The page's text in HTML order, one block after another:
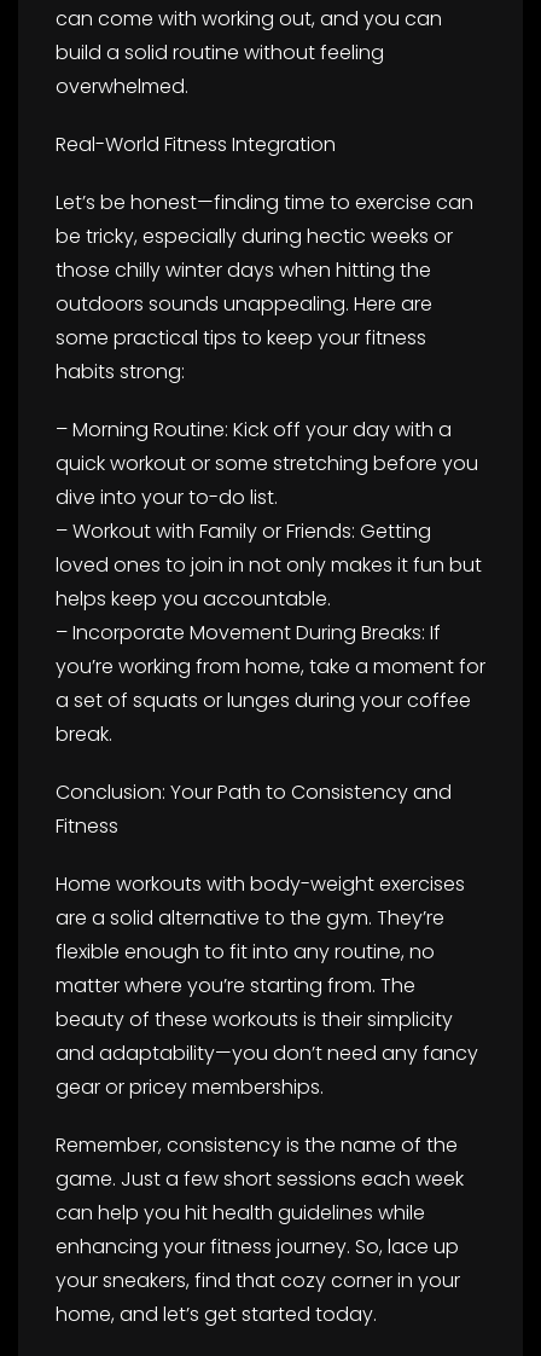
can come with working out, and you can
build a solid routine without feeling
overwhelmed.
Real-World Fitness Integration
Let’s be honest—finding time to exercise can
be tricky, especially during hectic weeks or
those chilly winter days when hitting the
outdoors sounds unappealing. Here are
some practical tips to keep your fitness
habits strong:
– Morning Routine: Kick off your day with a
quick workout or some stretching before you
dive into your to-do list.
– Workout with Family or Friends: Getting
loved ones to join in not only makes it fun but
helps keep you accountable.
– Incorporate Movement During Breaks: If
you’re working from home, take a moment for
a set of squats or lunges during your coffee
break.
Conclusion: Your Path to Consistency and
Fitness
Home workouts with body-weight exercises
are a solid alternative to the gym. They’re
flexible enough to fit into any routine, no
matter where you’re starting from. The
beauty of these workouts is their simplicity
and adaptability—you don’t need any fancy
gear or pricey memberships.
Remember, consistency is the name of the
game. Just a few short sessions each week
can help you hit health guidelines while
enhancing your fitness journey. So, lace up
your sneakers, find that cozy corner in your
home, and let’s get started today.